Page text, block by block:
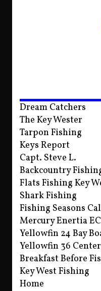
Dream Catchers
The Key Wester
Tarpon Fishing
Keys Report
Capt. Steve L.
Backcountry
Flats Fishing Key
Shark Fishing
Fishing Seasons
Mercury Enertia
Yellowfin 24 Bay
Yellowfin 36
Breakfast Before
Key West Fishing
Home